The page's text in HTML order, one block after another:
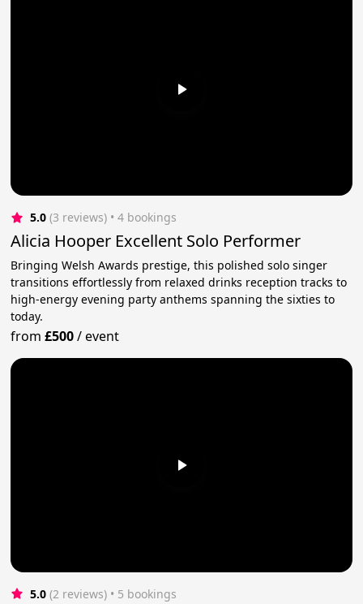
5.0 (3 reviews) • 4 bookings
Alicia Hooper Excellent Solo Performer
Bringing Welsh Awards prestige, this polished solo singer
transitions effortlessly from relaxed drinks reception tracks to
high-energy evening party anthems spanning the sixties to
today.
from£500/event
5.0 (2 reviews) • 5 bookings